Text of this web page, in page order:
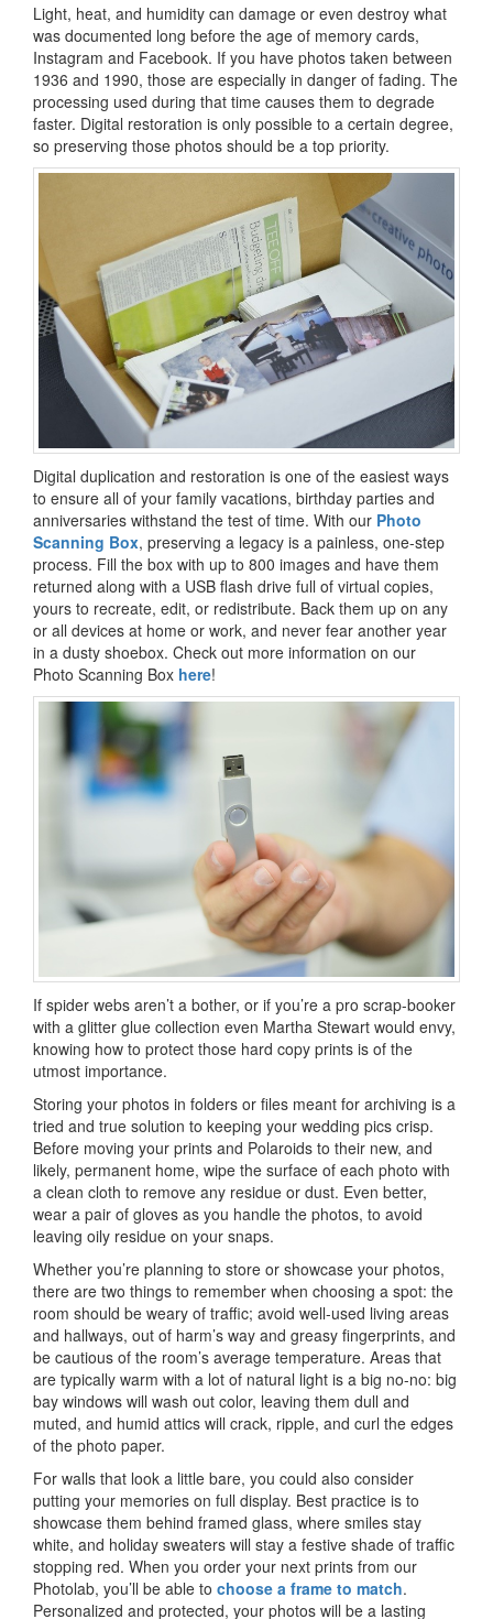
Light, heat, and humidity can damage or even destroy what
was documented long before the age of memory cards,
Instagram and Facebook. If you have photos taken between
1936 and 1990, those are especially in danger of fading. The
processing used during that time causes them to degrade
faster. Digital restoration is only possible to a certain degree,
so preserving those photos should be a top priority.
Digital duplication and restoration is one of the easiest ways
to ensure all of your family vacations, birthday parties and
anniversaries withstand the test of time. With our Photo
Scanning Box, preserving a legacy is a painless, one-step
process. Fill the box with up to 800 images and have them
returned along with a USB flash drive full of virtual copies,
yours to recreate, edit, or redistribute. Back them up on any
or all devices at home or work, and never fear another year
in a dusty shoebox. Check out more information on our
Photo Scanning Box here!
If spider webs aren’t a bother, or if you’re a pro scrap-booker
with a glitter glue collection even Martha Stewart would envy,
knowing how to protect those hard copy prints is of the
utmost importance.
Storing your photos in folders or files meant for archiving is a
tried and true solution to keeping your wedding pics crisp.
Before moving your prints and Polaroids to their new, and
likely, permanent home, wipe the surface of each photo with
a clean cloth to remove any residue or dust. Even better,
wear a pair of gloves as you handle the photos, to avoid
leaving oily residue on your snaps.
Whether you’re planning to store or showcase your photos,
there are two things to remember when choosing a spot: the
room should be weary of traffic; avoid well-used living areas
and hallways, out of harm’s way and greasy fingerprints, and
be cautious of the room’s average temperature. Areas that
are typically warm with a lot of natural light is a big no-no: big
bay windows will wash out color, leaving them dull and
muted, and humid attics will crack, ripple, and curl the edges
of the photo paper.
For walls that look a little bare, you could also consider
putting your memories on full display. Best practice is to
showcase them behind framed glass, where smiles stay
white, and holiday sweaters will stay a festive shade of traffic
stopping red. When you order your next prints from our
Photolab, you’ll be able to choose a frame to match.
Personalized and protected, your photos will be a lasting